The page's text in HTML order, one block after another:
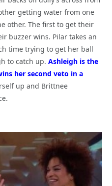
getting water from one
other. The first to get their
buzzer wins. Pilar takes an
time trying to get her ball
to catch up. Ashleigh is the
her second veto in a
up and Brittnee